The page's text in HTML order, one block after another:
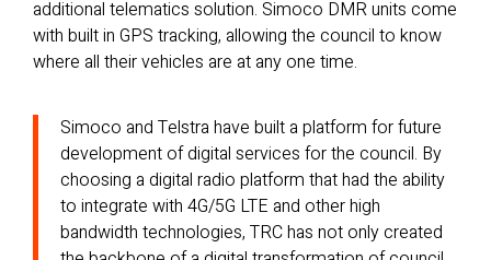
additional telematics solution. Simoco DMR units come
with built in GPS tracking, allowing the council to know
where all their vehicles are at any one time.
Simoco and Telstra have built a platform for future
development of digital services for the council. By
choosing a digital radio platform that had the ability
to integrate with 4G/5G LTE and other high
bandwidth technologies, TRC has not only created